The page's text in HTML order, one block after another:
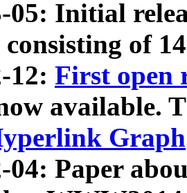
05: Initial
consisting of
12: First open
available.
Graph
04: Paper